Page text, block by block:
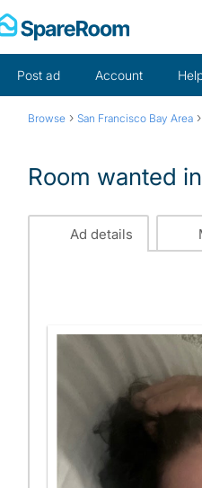
Post ad Account
Browse › San Francisco Bay Area ›
Room wanted
Ad details